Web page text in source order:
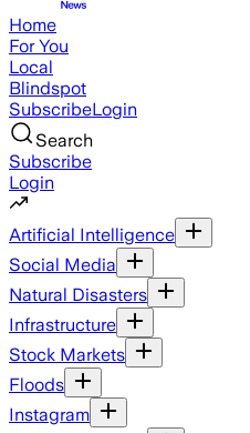
Home
For You
Local
Blindspot
SubscribeLogin
Search
Subscribe
Login
Artificial Intelligence
Social Media
Natural Disasters
Infrastructure
Stock Markets
Floods
Instagram